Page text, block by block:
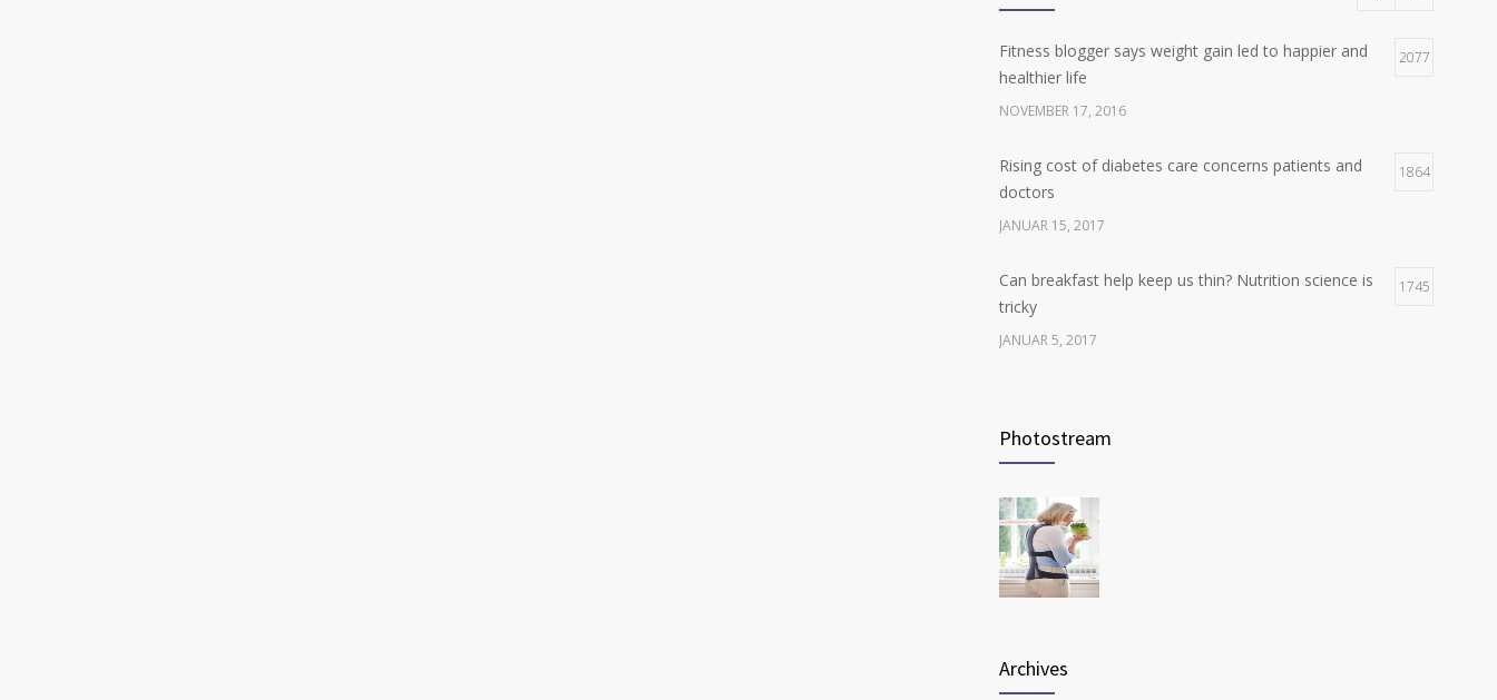
Hormone dramatically increases insulin production,
possible diabetes breakthrough
4
OKTOBER 25, 2016
Fitness blogger says weight gain led to happier and
healthier life
2077
NOVEMBER 17, 2016
Rising cost of diabetes care concerns patients and
doctors
1864
JANUAR 15, 2017
Can breakfast help keep us thin? Nutrition science is
tricky
1745
JANUAR 5, 2017
Many doctors use wrong test to diagnose kids food
allergies
FEBRUAR 12, 2017
Photostream
Archives